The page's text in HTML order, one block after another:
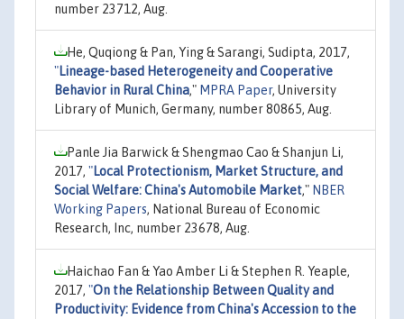
number 23712, Aug.
He, Quqiong & Pan, Ying & Sarangi, Sudipta, 2017,
"Lineage-based Heterogeneity and Cooperative
Behavior in Rural China," MPRA Paper, University
Library of Munich, Germany, number 80865, Aug.
Panle Jia Barwick & Shengmao Cao & Shanjun Li,
2017, "Local Protectionism, Market Structure, and
Social Welfare: China's Automobile Market," NBER
Working Papers, National Bureau of Economic
Research, Inc, number 23678, Aug.
Haichao Fan & Yao Amber Li & Stephen R. Yeaple,
2017, "On the Relationship Between Quality and
Productivity: Evidence from China's Accession to the